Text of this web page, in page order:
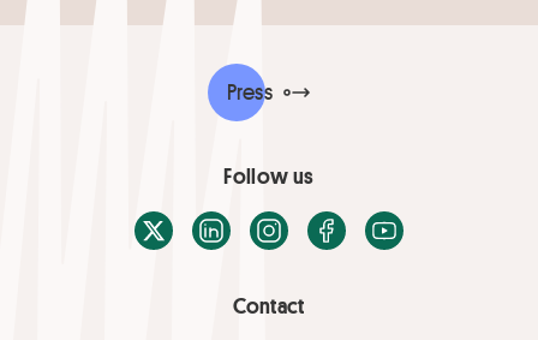
Contact
Press
Follow us
X / TwitterLinkedInInstagramFacebook
Youtube